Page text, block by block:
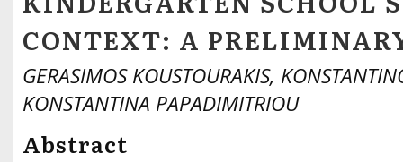
CONTEXT: A
GERASIMOS KOUSTOURAKIS,
KONSTANTINA PAPADIMITRIOU
Abstract